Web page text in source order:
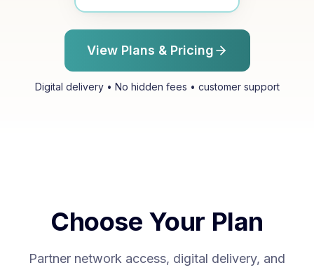
View Plans & Pricing
Digital delivery • No hidden fees • customer support
Choose Your Plan
Partner network access, digital delivery, and